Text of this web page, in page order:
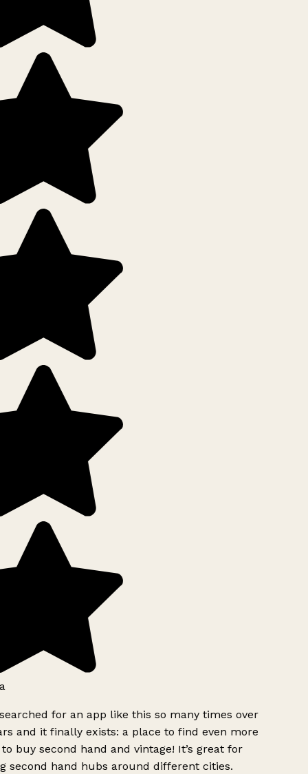
for an app like this so many times over
and it finally exists: a place to find even more
buy second hand and vintage! It’s great for
second hand hubs around different cities.